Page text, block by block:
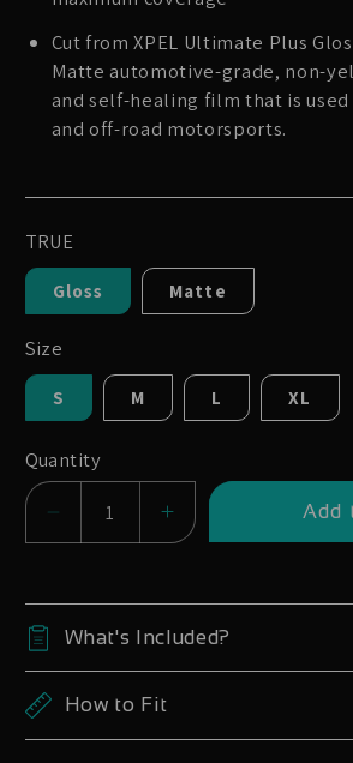
Cut from XPEL Ultimate Plus
Matte automotive-grade, non-
and self-healing film that is used
and off-road motorsports.
TRUE
Gloss Matte
Size
S M L XL
Quantity
Decrease
Whyte
901
905
909
Increase
Whyte
901
905
909
Add
What's Included?
How to Fit